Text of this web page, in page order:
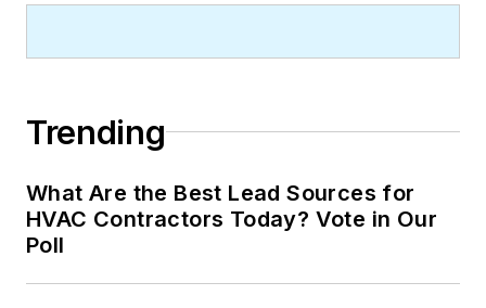
Trending
What Are the Best Lead Sources for
HVAC Contractors Today? Vote in Our
Poll